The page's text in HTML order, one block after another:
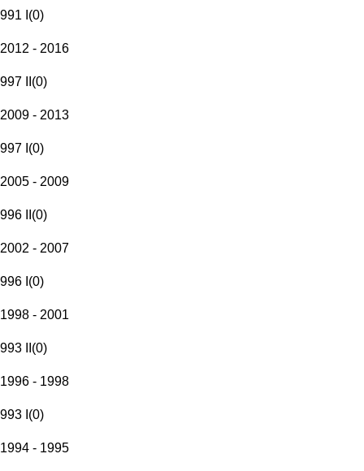
991 I (0)
2012 - 2016
997 II (0)
2009 - 2013
997 I (0)
2005 - 2009
996 II (0)
2002 - 2007
996 I (0)
1998 - 2001
993 II (0)
1996 - 1998
993 I (0)
1994 - 1995